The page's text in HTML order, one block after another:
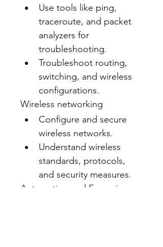
Use tools like ping,
traceroute, and packet
analyzers for
troubleshooting.
Troubleshoot routing,
switching, and wireless
configurations.
Wireless networking
Configure and secure
wireless networks.
Understand wireless
standards, protocols,
and security measures.
Automation and Emerging